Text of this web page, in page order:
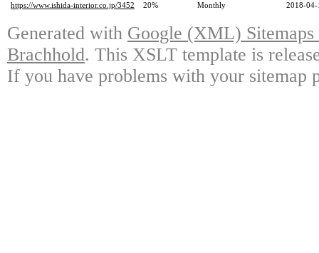
https://www.ishida-interior.co.jp/3452
20% Monthly 2018-
Generated with Google (XML)
Brachhold. This XSLT template is
If you have problems with your sitemap